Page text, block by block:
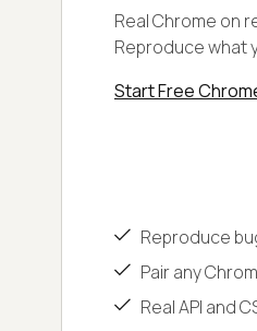
Real Chrome on
Reproduce what
Start Free
Reproduce
Pair any
Real API and